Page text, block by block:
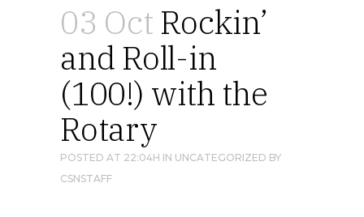
03 Oct Rockin’
and Roll-in
(100!) with the
Rotary
POSTED AT 22:04H IN UNCATEGORIZED BY
CSNSTAFF